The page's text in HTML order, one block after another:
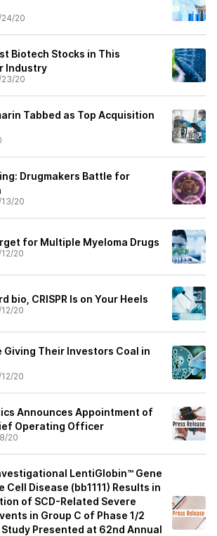
24/20
Biotech Stocks in This
Industry
23/20
Tabbed as Top Acquisition
Drugmakers Battle for
13/20
for Multiple Myeloma Drugs
12/20
bio, CRISPR Is on Your Heels
12/20
Giving Their Investors Coal in
12/20
Announces Appointment of
Operating Officer
20
LentiGlobin™ Gene
Disease (bb1111) Results in
of SCD-Related Severe
in Group C of Phase 1/2
Presented at 62nd Annual